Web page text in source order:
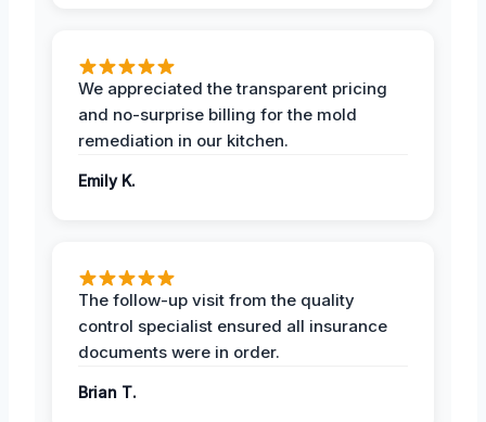
We appreciated the transparent pricing
and no-surprise billing for the mold
remediation in our kitchen.
Emily K.
The follow-up visit from the quality
control specialist ensured all insurance
documents were in order.
Brian T.